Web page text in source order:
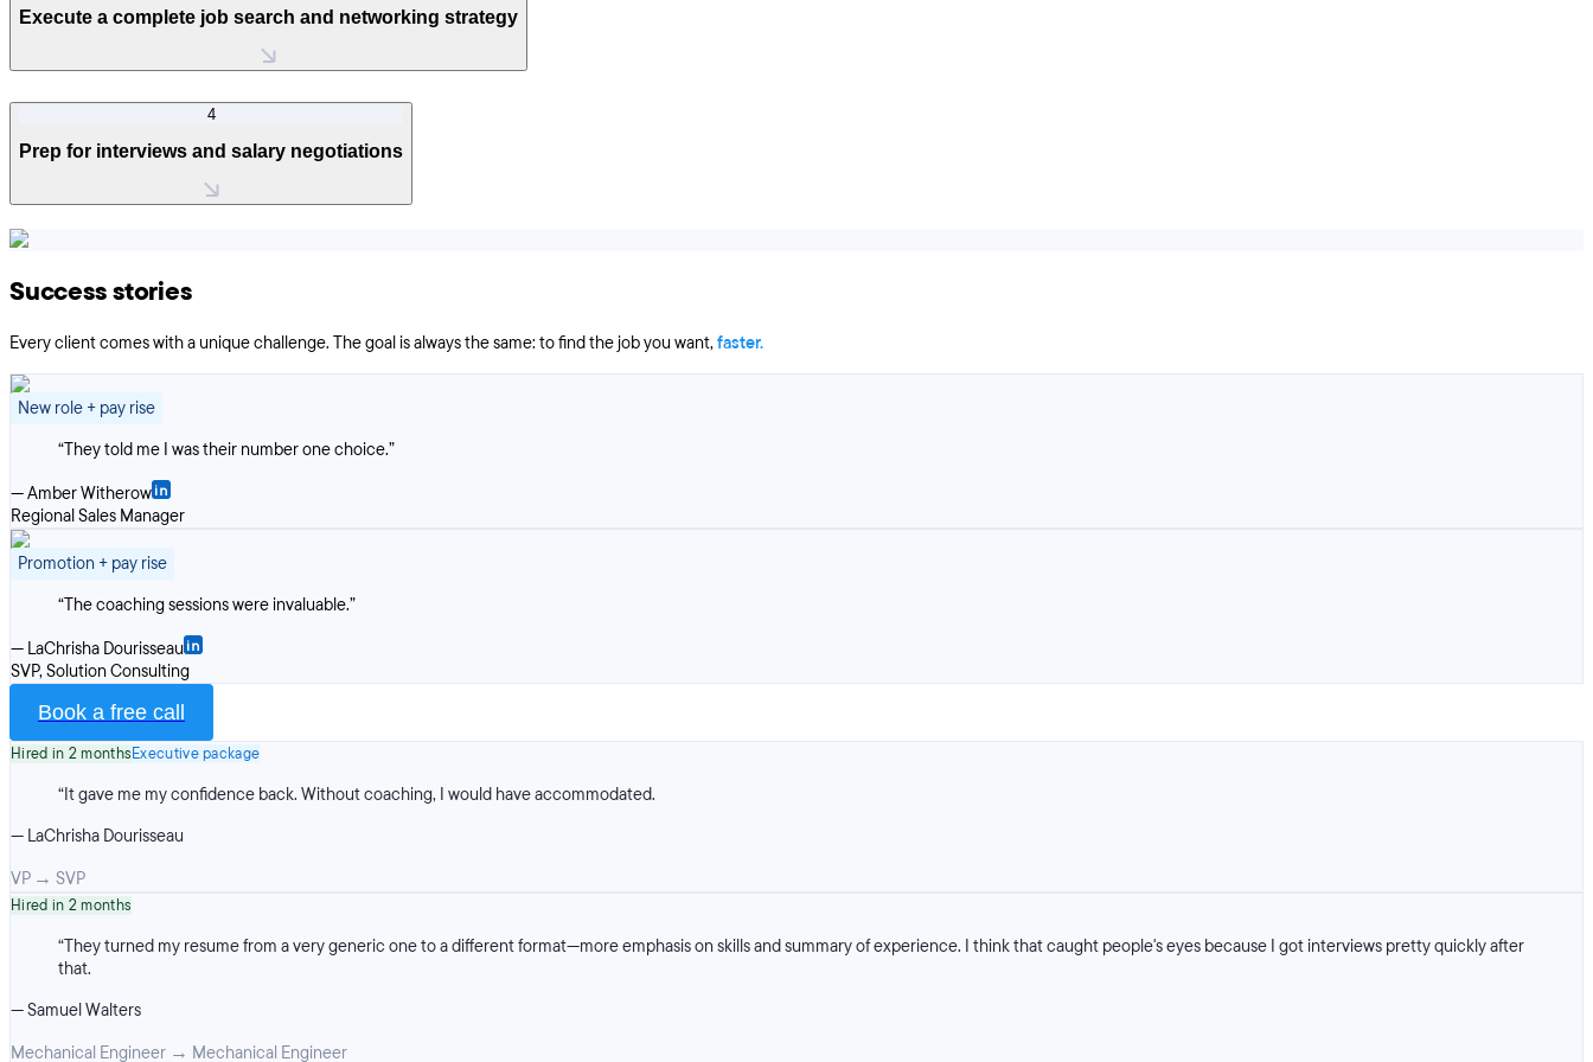
Execute a complete job search and networking strategy
4
Prep for interviews and salary negotiations
Success stories
Every client comes with a unique challenge. The goal is always the same: to find the job you want,faster.
New role + pay rise
“They told me I was their number one choice.”
—Amber Witherow
Regional Sales Manager
Promotion + pay rise
“The coaching sessions were invaluable.”
— LaChrisha Dourisseau
SVP, Solution Consulting
Book a free call
Hired in 2 monthsExecutive package
“It gave me my confidence back. Without coaching, I would have accommodated.
— LaChrisha Dourisseau
VP→ SVP
Hired in 2 months
“They turned my resume from a very generic one to a different format—more emphasis on skills and summary of experience. I think that caught people's eyes because I got interviews pretty quickly after
that.
—Samuel Walters
Mechanical Engineer → Mechanical Engineer